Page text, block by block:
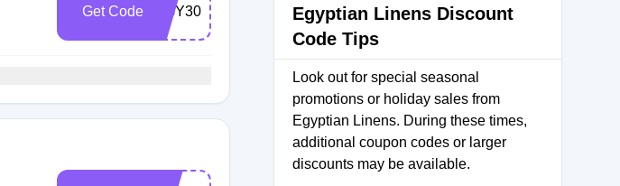
Get Code EGY30
Egyptian Linens Discount
Code Tips
Look out for special seasonal
promotions or holiday sales from
Egyptian Linens. During these times,
additional coupon codes or larger
discounts may be available.